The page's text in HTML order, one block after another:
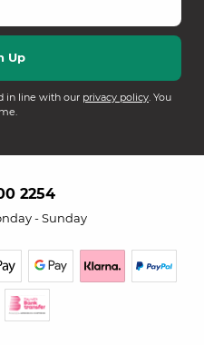
in line with our privacy policy. You
2254
- Sunday